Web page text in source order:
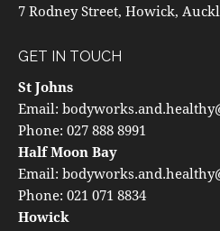
7 Rodney Street, Howick,
GET IN TOUCH
St Johns
Email:
Phone: 027 888 8991
Half Moon Bay
Email:
Phone: 021 071 8834
Howick